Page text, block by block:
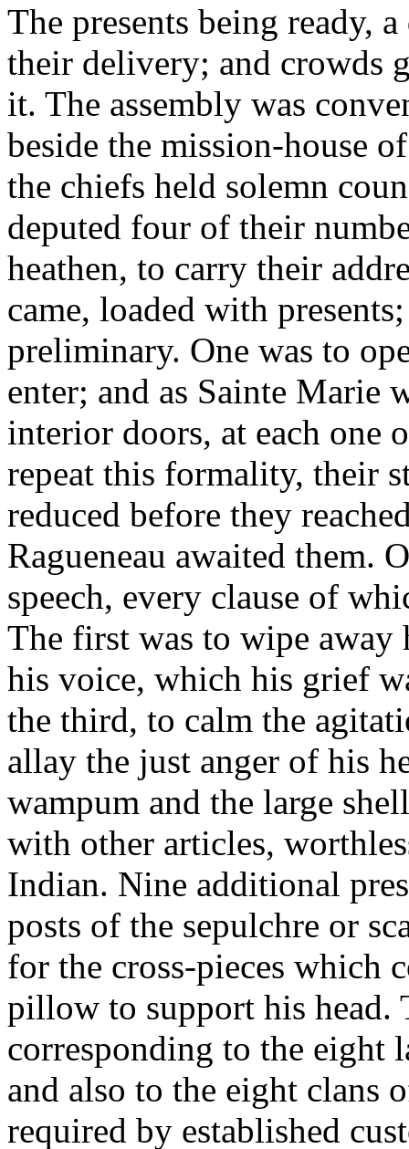
The presents being ready,
their delivery; and crowds
it. The assembly was
beside the mission-house
the chiefs held solemn
deputed four of their
heathen, to carry their
came, loaded with
preliminary. One was to
enter; and as Sainte Marie
interior doors, at each one
repeat this formality, their
reduced before they
Ragueneau awaited them.
speech, every clause of
The first was to wipe away
his voice, which his grief
the third, to calm the
allay the just anger of his
wampum and the large
with other articles,
Indian. Nine additional
posts of the sepulchre or
for the cross-pieces which
pillow to support his head.
corresponding to the eight
and also to the eight clans
required by established